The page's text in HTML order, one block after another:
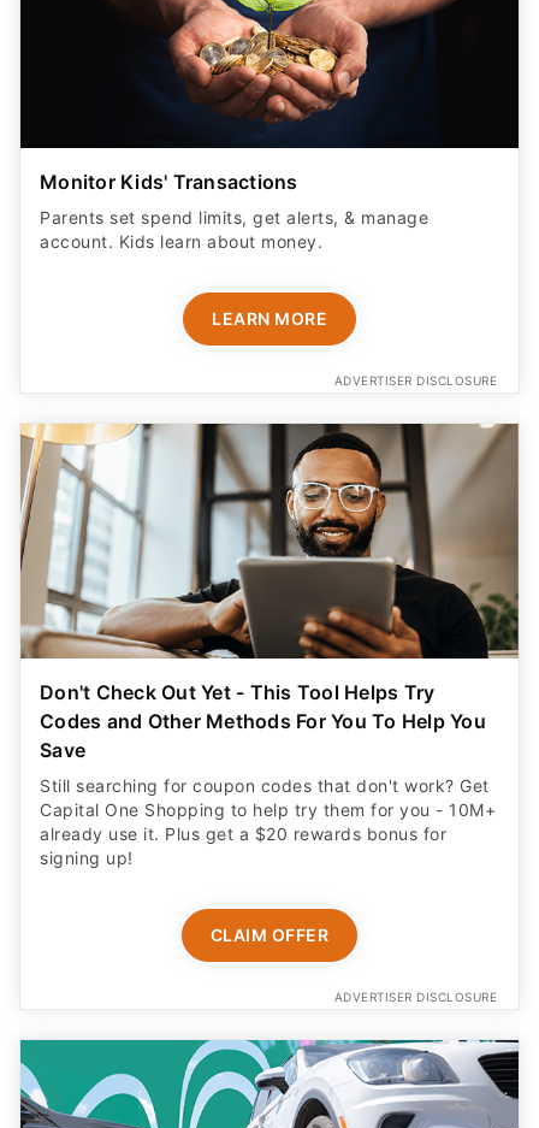
Monitor Kids' Transactions
Parents set spend limits, get alerts, & manage
account. Kids learn about money.
LEARN MORE
ADVERTISER DISCLOSURE
Don't Check Out Yet - This Tool Helps Try
Codes and Other Methods For You To Help You
Save
Still searching for coupon codes that don't work? Get
Capital One Shopping to help try them for you - 10M+
already use it. Plus get a $20 rewards bonus for
signing up!
CLAIM OFFER
ADVERTISER DISCLOSURE